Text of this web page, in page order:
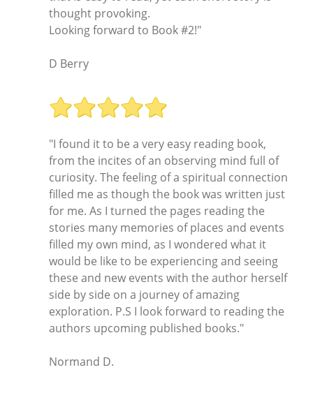
thought provoking.
Looking forward to Book #2!"
D Berry
"I found it to be a very easy reading book,
from the incites of an observing mind full of
curiosity. The feeling of a spiritual connection
filled me as though the book was written just
for me. As I turned the pages reading the
stories many memories of places and events
filled my own mind, as I wondered what it
would be like to be experiencing and seeing
these and new events with the author herself
side by side on a journey of amazing
exploration. P.S I look forward to reading the
authors upcoming published books."
Normand D.